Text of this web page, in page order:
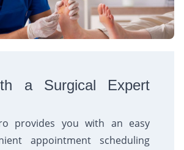
a Surgical Expert
provides you with an easy
appointment scheduling